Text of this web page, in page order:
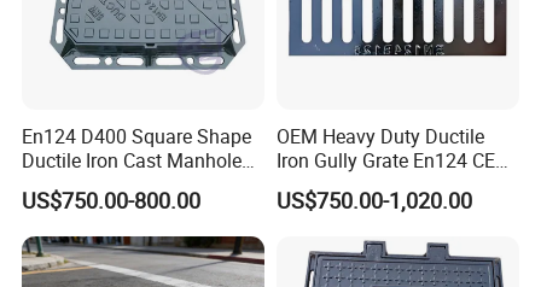
Application
Main Road
Telecommunications
Underground Electrical Installations
En124 D400 Square Shape
Ductile Iron Cast Manhole
Cover Size Customized
US$750.00-800.00
OEM Heavy Duty Ductile
Iron Gully Grate En124 CE
Drainage Cover Cast Iron
Sidewalk Drain Grating for
US$750.00-1,020.00